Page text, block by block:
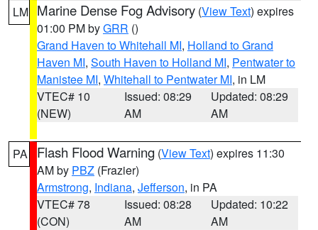
LM Marine Dense Fog Advisory (View Text) expires
01:00 PM byGRR ()
Grand Haven to Whitehall MI, Holland to Grand
Haven MI, South Haven to Holland MI, Pentwater to
Manistee MI, Whitehall to Pentwater MI, in LM
VTEC# 10
(NEW)
Issued: 08:29
AM
Updated: 08:29
AM
PA Flash Flood Warning (View Text) expires 11:30
AM by PBZ (Frazier)
Armstrong, Indiana, Jefferson, in PA
VTEC# 78
(CON)
Issued: 08:28
AM
Updated: 10:22
AM